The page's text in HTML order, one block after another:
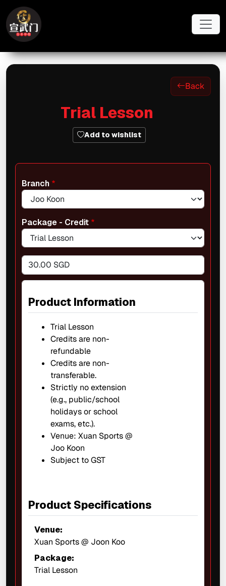
Skip to main content
Back
Trial Lesson
Add to wishlist
Branch
Package - Credit
30.00 SGD
Product Information
Trial Lesson
Credits are non-
refundable
Credits are non-
transferable.
Strictly no extension
(e.g., public/school
holidays or school
exams, etc.).
Venue: Xuan Sports @
Joo Koon
Subject to GST
Product Specifications
Venue:
Xuan Sports @ Joon Koo
Package:
Trial Lesson